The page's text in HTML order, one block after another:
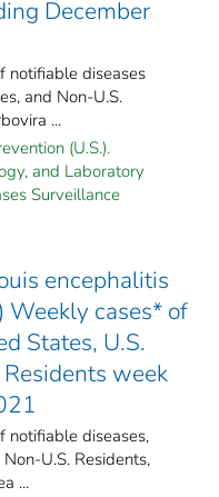
December
notifiable diseases
and Non-U.S.
...
(U.S.).
and Laboratory
Surveillance
encephalitis
Weekly cases* of
States, U.S.
week
notifiable diseases,
U.S. Residents,
...